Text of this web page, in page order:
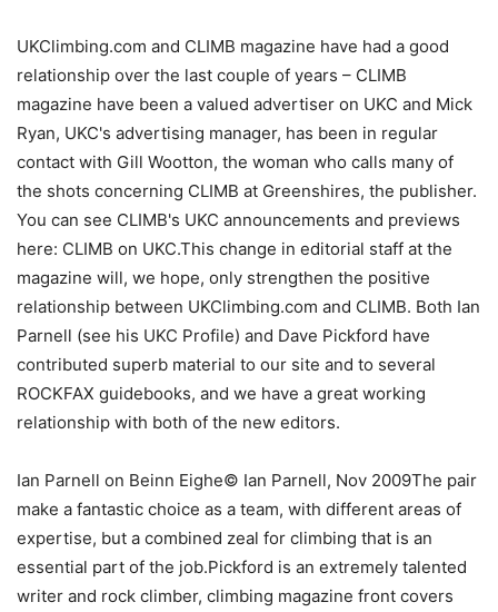
UKClimbing.com and CLIMB magazine have had a good
relationship over the last couple of years – CLIMB
magazine have been a valued advertiser on UKC and Mick
Ryan, UKC's advertising manager, has been in regular
contact with Gill Wootton, the woman who calls many of
the shots concerning CLIMB at Greenshires, the publisher.
You can see CLIMB's UKC announcements and previews
here: CLIMB on UKC.This change in editorial staff at the
magazine will, we hope, only strengthen the positive
relationship between UKClimbing.com and CLIMB. Both Ian
Parnell (see his UKC Profile) and Dave Pickford have
contributed superb material to our site and to several
ROCKFAX guidebooks, and we have a great working
relationship with both of the new editors.
Ian Parnell on Beinn Eighe© Ian Parnell, Nov 2009The pair
make a fantastic choice as a team, with different areas of
expertise, but a combined zeal for climbing that is an
essential part of the job.Pickford is an extremely talented
writer and rock climber, climbing magazine front covers